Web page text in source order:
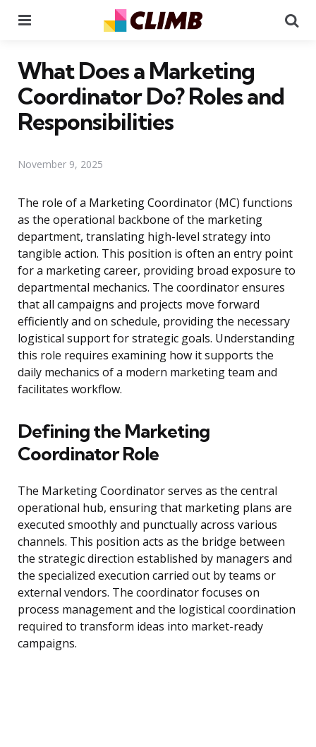
What Does a Marketing
Coordinator Do? Roles and
Responsibilities
November 9, 2025
The role of a Marketing Coordinator (MC) functions
as the operational backbone of the marketing
department, translating high-level strategy into
tangible action. This position is often an entry point
for a marketing career, providing broad exposure to
departmental mechanics. The coordinator ensures
that all campaigns and projects move forward
efficiently and on schedule, providing the necessary
logistical support for strategic goals. Understanding
this role requires examining how it supports the
daily mechanics of a modern marketing team and
facilitates workflow.
Defining the Marketing
Coordinator Role
The Marketing Coordinator serves as the central
operational hub, ensuring that marketing plans are
executed smoothly and punctually across various
channels. This position acts as the bridge between
the strategic direction established by managers and
the specialized execution carried out by teams or
external vendors. The coordinator focuses on
process management and the logistical coordination
required to transform ideas into market-ready
campaigns.